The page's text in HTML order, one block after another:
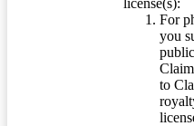
license(s):
For
you
to